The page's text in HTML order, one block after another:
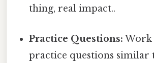
thing, real impact..
Practice Questions: Work
practice questions similar